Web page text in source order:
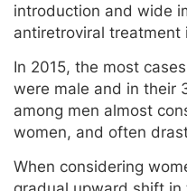
introduction and wide
antiretroviral treatment
In 2015, the most
were male and in their
among men almost
women, and often
When considering